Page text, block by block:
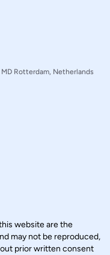
Rotterdam, Netherlands
website are the
may not be reproduced,
prior written consent